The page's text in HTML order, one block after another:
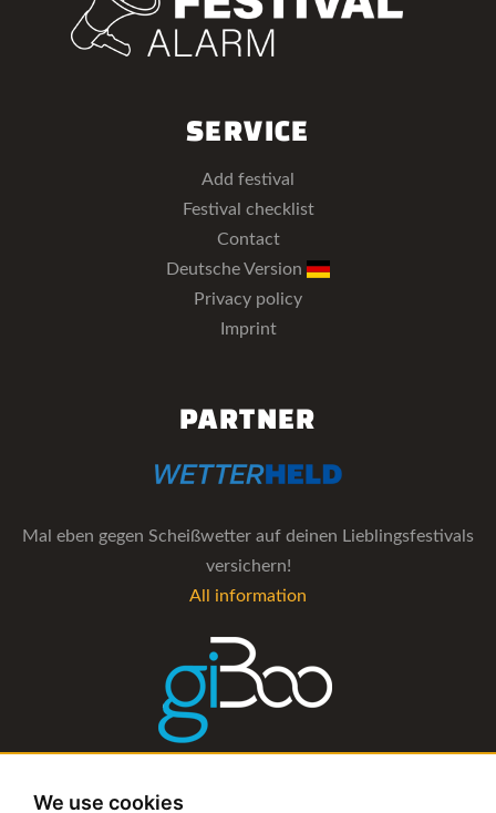
We use cookies
SERVICE
Add festival
Festival checklist
Contact
Deutsche Version
Privacy policy
Imprint
PARTNER
Mal eben gegen Scheißwetter auf deinen Lieblingsfestivals
versichern!
All information
The management software for artist and booking agencies